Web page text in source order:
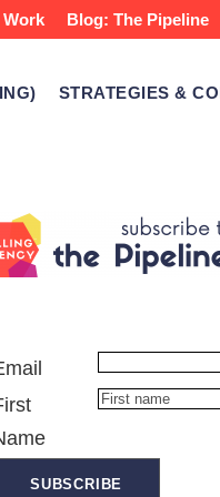
Blog: The Pipeline
STRATEGIES &